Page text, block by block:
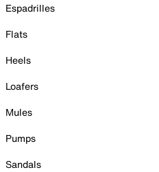
Espadrilles
Flats
Heels
Loafers
Mules
Pumps
Sandals